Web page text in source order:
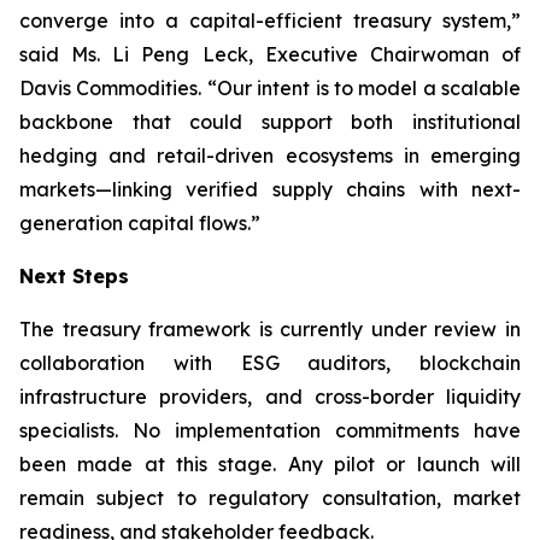
converge into a capital-efficient treasury system,”
said Ms. Li Peng Leck, Executive Chairwoman of
Davis Commodities. “Our intent is to model a scalable
backbone that could support both institutional
hedging and retail-driven ecosystems in emerging
markets—linking verified supply chains with next-
generation capital flows.”
Next Steps
The treasury framework is currently under review in
collaboration with ESG auditors, blockchain
infrastructure providers, and cross-border liquidity
specialists. No implementation commitments have
been made at this stage. Any pilot or launch will
remain subject to regulatory consultation, market
readiness, and stakeholder feedback.